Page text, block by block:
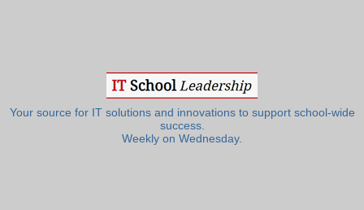
Your source for IT solutions and innovations to support school-wide
success.
Weekly on Wednesday.